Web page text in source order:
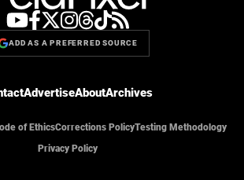
ADD AS A PREFERRED SOURCE
AdvertiseAboutArchives
of EthicsCorrections PolicyTesting Methodology
Privacy Policy